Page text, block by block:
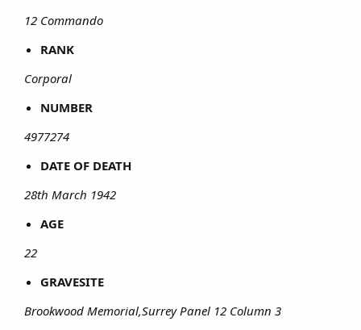
12 Commando
RANK
Corporal
NUMBER
4977274
DATE OF DEATH
28th March 1942
AGE
22
GRAVESITE
Brookwood Memorial,Surrey Panel 12 Column 3